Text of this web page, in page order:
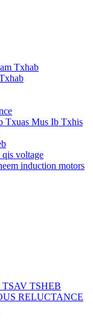
Txhab
Txuas Mus Ib Txhis
voltage
induction motors
TSHEB
RELUCTANCE